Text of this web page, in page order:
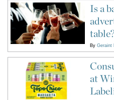
Is a
By Geraint
at